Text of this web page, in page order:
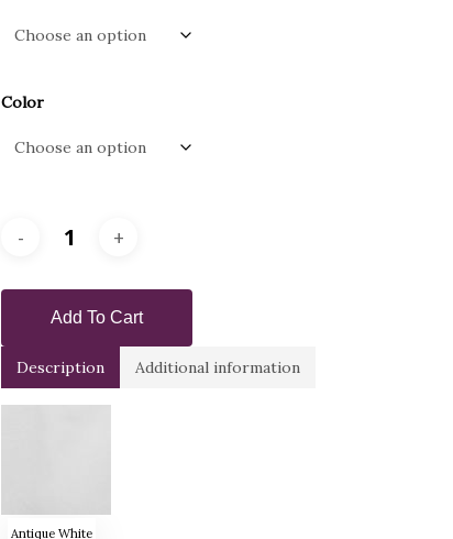
Color
Add To Cart
Description Additional information
Antique White